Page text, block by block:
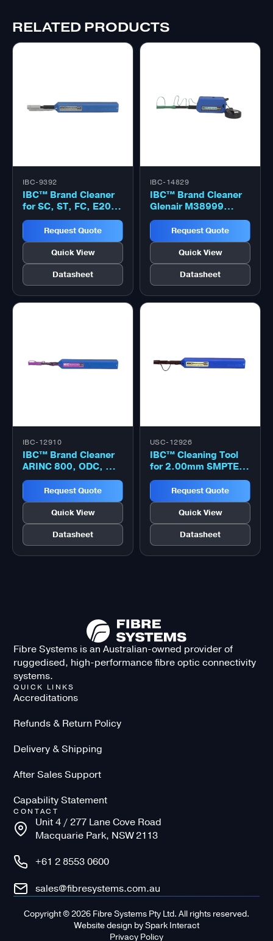
RELATED PRODUCTS
IBC-9392
IBC™ Brand Cleaner
for SC, ST, FC, E2000
2.5mm optical
connector click
cleaner
Request Quote
Quick View
Datasheet
IBC-14829
IBC™ Brand Cleaner
Glenair M38999
1.6mm optical
connector click
cleaner
Request Quote
Quick View
Datasheet
IBC-12910
IBC™ Brand Cleaner
ARINC 800, ODC, MIL
PRF64266, Neutrik
OpticalCON 1.25mm
optical connector
click cleaner
Request Quote
Quick View
Datasheet
USC-12926
IBC™ Cleaning Tool
for 2.00mm SMPTE
304M, SMPTE 358M,
MIL PRF 28876
Request Quote
Quick View
Datasheet
Fibre Systems is an Australian-owned provider of
ruggedised, high-performance fibre optic connectivity
systems.
QUICK LINKS
Accreditations
Refunds & Return Policy
Delivery & Shipping
After Sales Support
Capability Statement
CONTACT
Unit 4 / 277 Lane Cove Road
Macquarie Park, NSW 2113
+61 2 8553 0600
sales@fibresystems.com.au
Copyright © 2026 Fibre Systems Pty Ltd. All rights reserved.
Website design bySpark Interact
Privacy Policy